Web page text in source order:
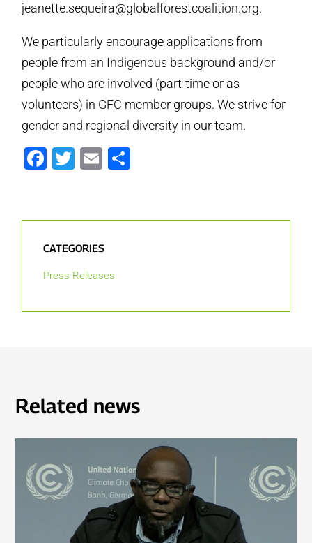
jeanette.sequeira@globalforestcoalition.org.
We particularly encourage applications from
people from an Indigenous background and/or
people who are involved (part-time or as
volunteers) in GFC member groups. We strive for
gender and regional diversity in our team.
Facebook
Twitter
Email
CATEGORIES
Press Releases
Related news